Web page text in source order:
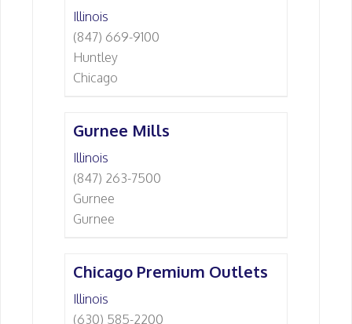
Illinois
(847) 669-9100
Huntley
Chicago
Gurnee Mills
Illinois
(847) 263-7500
Gurnee
Gurnee
Chicago Premium Outlets
Illinois
(630) 585-2200